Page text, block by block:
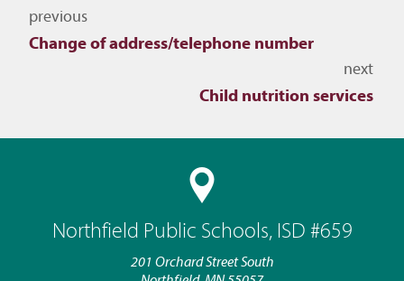
Northfield Public Schools, ISD #659
201 Orchard Street South
Navigate to other topics
previous
Change of address/telephone number
next
Child nutrition services